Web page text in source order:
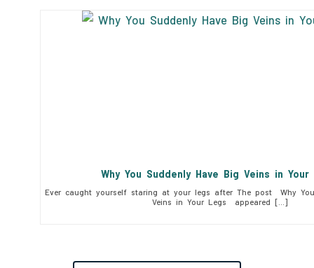
Why You Suddenly Have Big Veins in
Ever caught yourself staring at your legs after The post Why
Veins in Your Legs appeared […]